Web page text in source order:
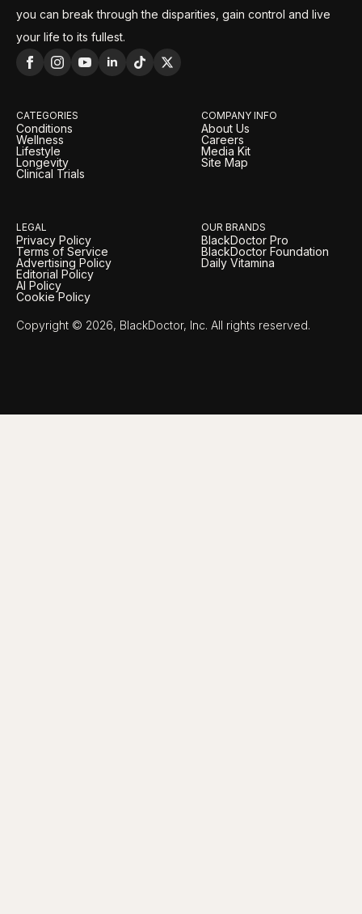
you can break through the disparities, gain control and live
your life to its fullest.
CATEGORIES
Conditions
Wellness
Lifestyle
Longevity
Clinical Trials
COMPANY INFO
About Us
Careers
Media Kit
Site Map
LEGAL
Privacy Policy
Terms of Service
Advertising Policy
Editorial Policy
AI Policy
Cookie Policy
OUR BRANDS
BlackDoctor Pro
BlackDoctor Foundation
Daily Vitamina
Copyright © 2026, BlackDoctor, Inc. All rights reserved.